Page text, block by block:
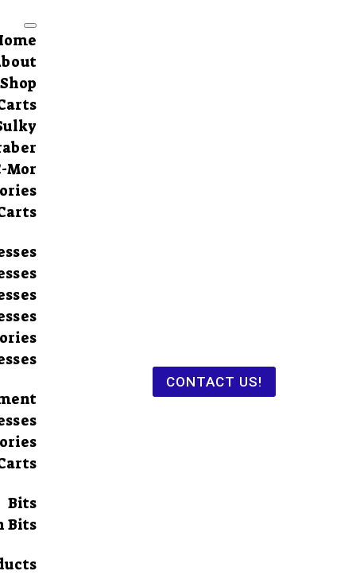
Shop
Mor
Bits
Bits
CONTACT US!